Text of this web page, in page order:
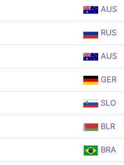
AUS
RUS
AUS
GER
SLO
BLR
BRA